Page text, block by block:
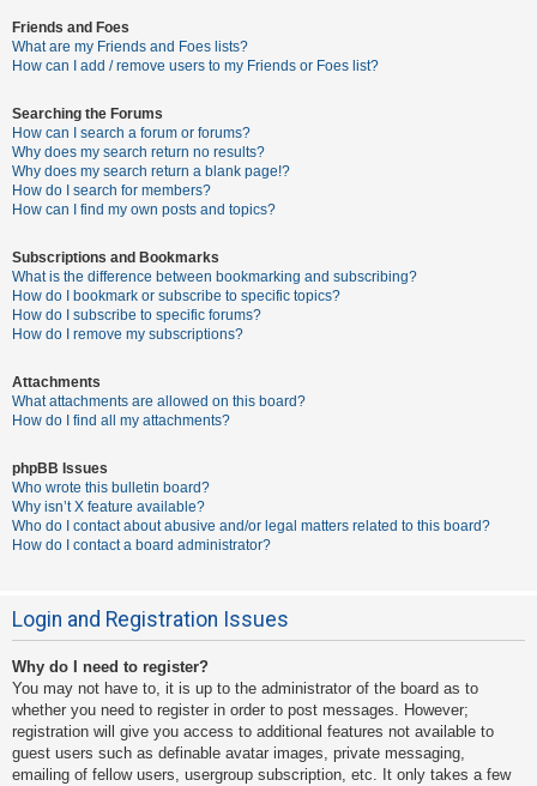
r
c
F
A
Friends and Foes
What are my Friends and Foes lists?
How can I add / remove users to my Friends or Foes list?
Searching the Forums
How can I search a forum or forums?
Why does my search return no results?
Why does my search return a blank page!?
How do I search for members?
How can I find my own posts and topics?
Subscriptions and Bookmarks
What is the difference between bookmarking and subscribing?
How do I bookmark or subscribe to specific topics?
How do I subscribe to specific forums?
How do I remove my subscriptions?
Attachments
What attachments are allowed on this board?
How do I find all my attachments?
phpBB Issues
Who wrote this bulletin board?
Why isn’t X feature available?
Who do I contact about abusive and/or legal matters related to this board?
How do I contact a board administrator?
Login and Registration Issues
Why do I need to register?
You may not have to, it is up to the administrator of the board as to
whether you need to register in order to post messages. However;
registration will give you access to additional features not available to
guest users such as definable avatar images, private messaging,
emailing of fellow users, usergroup subscription, etc. It only takes a few